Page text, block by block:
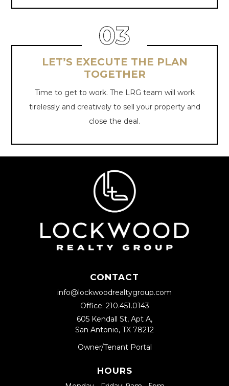
LET’S EXECUTE THE PLAN
TOGETHER
Time to get to work. The LRG team will work
tirelessly and creatively to sell your property and
close the deal.
CONTACT
info@lockwoodrealtygroup.com
Office: 210.451.0143
605 Kendall St, Apt A,
San Antonio, TX 78212
Owner/Tenant Portal
HOURS